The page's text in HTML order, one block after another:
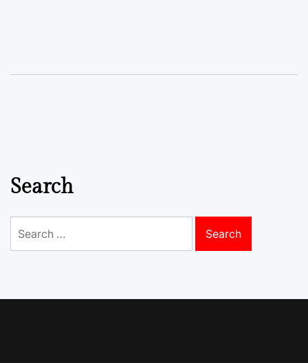
Search
for: